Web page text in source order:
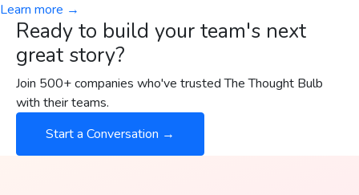
Learn more →
Ready to build your team's next
great story?
Join 500+ companies who've trusted The Thought Bulb
with their teams.
Start a Conversation →